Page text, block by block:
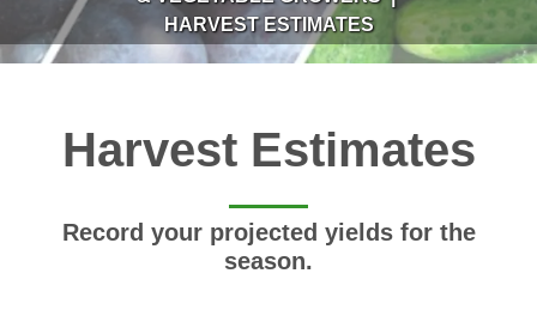
HARVEST ESTIMATES
Harvest Estimates
Record your projected yields for the
season.